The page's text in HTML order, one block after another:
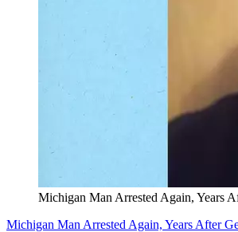
Michigan Man Arrested Again, Years
Michigan Man Arrested Again, Years After